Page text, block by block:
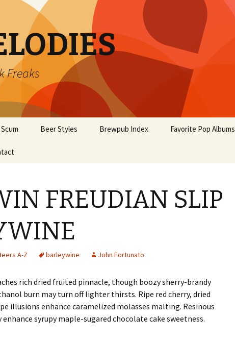
Freaks
Beer Styles Brewpub Index Favorite Pop Albums
FREUDIAN SLIP
A-Z barleywine John Fortunato
rich dried fruited pinnacle, though boozy sherry-brandy
burn may turn off lighter thirsts. Ripe red cherry, dried
illusions enhance caramelized molasses malting. Resinous
syrupy maple-sugared chocolate cake sweetness.